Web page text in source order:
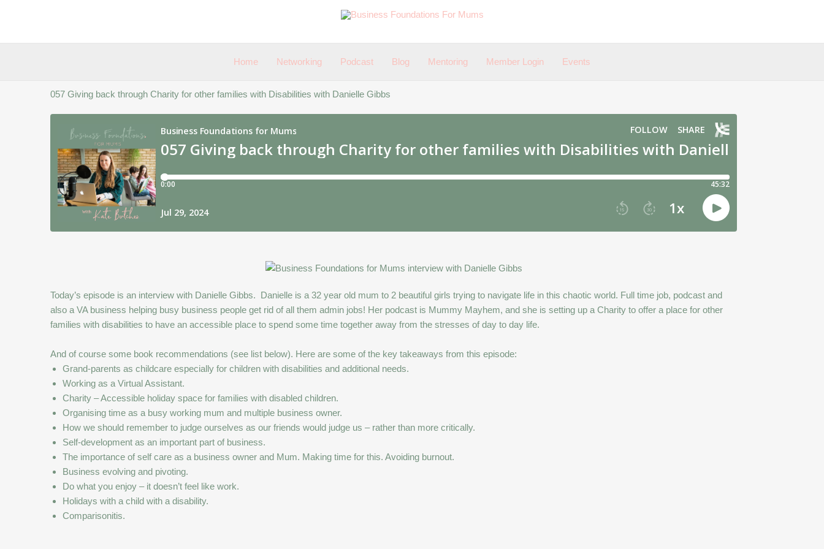
Home Networking Podcast Blog Mentoring Member Login Events
057 Giving back through Charity for other families with Disabilities with Danielle Gibbs
Today’s episode is an interview with Danielle Gibbs. Danielle is a 32 year old mum to 2 beautiful girls trying to navigate life in this chaotic world. Full time job, podcast and
also a VA business helping busy business people get rid of all them admin jobs! Her podcast is Mummy Mayhem, and she is setting up a Charity to offer a place for other
families with disabilities to have an accessible place to spend some time together away from the stresses of day to day life.
And of course some book recommendations (see list below). Here are some of the key takeaways from this episode:
Grand-parents as childcare especially for children with disabilities and additional needs.
Working as a Virtual Assistant.
Charity – Accessible holiday space for families with disabled children.
Organising time as a busy working mum and multiple business owner.
How we should remember to judge ourselves as our friends would judge us – rather than more critically.
Self-development as an important part of business.
The importance of self care as a business owner and Mum. Making time for this. Avoiding burnout.
Business evolving and pivoting.
Do what you enjoy – it doesn’t feel like work.
Holidays with a child with a disability.
Comparisonitis.